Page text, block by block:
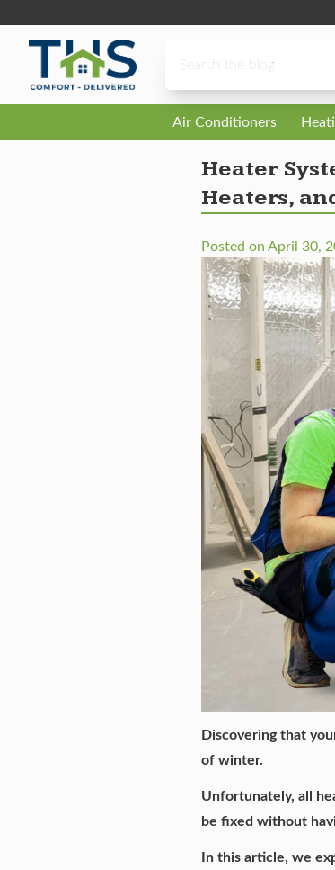
Air Conditioners
Heater
Heaters,
Posted on April 30,
Discovering that
of winter.
Unfortunately, all
be fixed without
In this article, we